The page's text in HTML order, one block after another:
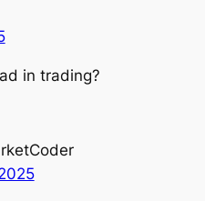
in trading?